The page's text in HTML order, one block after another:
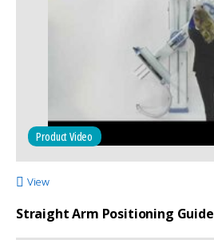
View
Straight Arm Positioning Guide
Product Video